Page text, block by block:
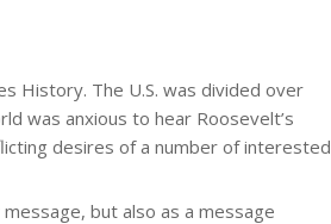
History. The U.S. was divided over
was anxious to hear Roosevelt’s
desires of a number of interested
but also as a message